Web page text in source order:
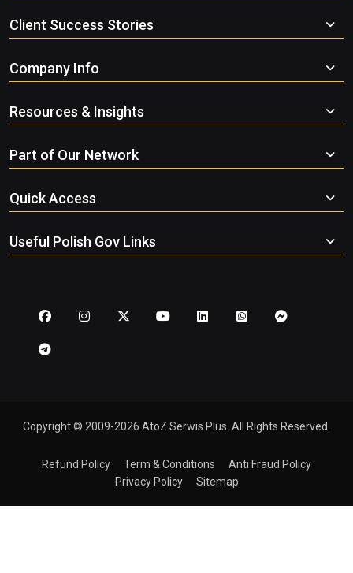
Client Success Stories
Company Info
Resources & Insights
Part of Our Network
Quick Access
Useful Polish Gov Links
Copyright © 2009-2026 AtoZ Serwis Plus. All Rights Reserved.
Refund Policy Term & Conditions
Anti Fraud Policy
Privacy Policy
Sitemap